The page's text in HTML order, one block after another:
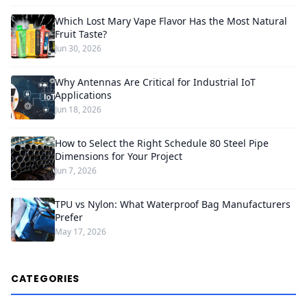
Which Lost Mary Vape Flavor Has the Most Natural
Fruit Taste?
Jun 30, 2026
Why Antennas Are Critical for Industrial IoT
Applications
Jun 18, 2026
How to Select the Right Schedule 80 Steel Pipe
Dimensions for Your Project
Jun 7, 2026
TPU vs Nylon: What Waterproof Bag Manufacturers
Prefer
May 17, 2026
CATEGORIES